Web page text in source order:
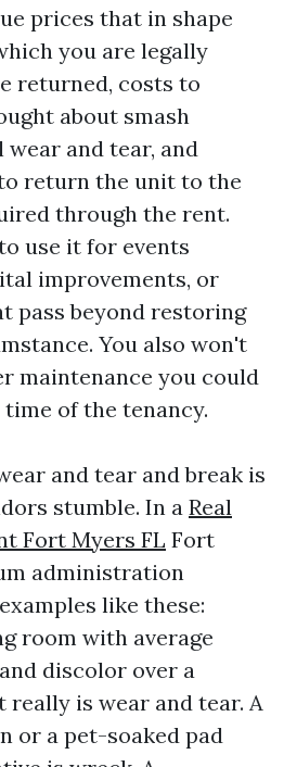
prices that in shape
you are legally
returned, costs to
about smash
and tear, and
return the unit to the
through the rent.
use it for events
improvements, or
pass beyond restoring
You also won't
maintenance you could
of the tenancy.
and tear and break is
stumble. In a Real
Fort Myers FL Fort
administration
like these:
room with average
discolor over a
really is wear and tear. A
or a pet-soaked pad